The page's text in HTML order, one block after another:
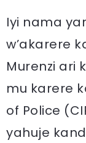
Iyi nama
w’akarere
Murenzi ari
mu karere
of Police
yahuje